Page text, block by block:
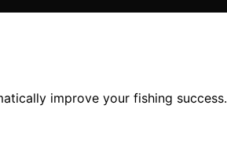
improve your fishing success.